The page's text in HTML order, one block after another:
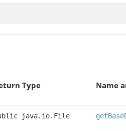
Type Name
java.io.File